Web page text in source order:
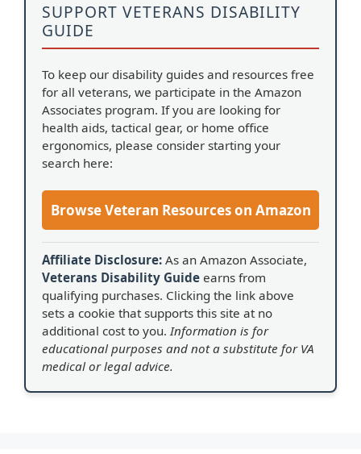
SUPPORT VETERANS DISABILITY
GUIDE
To keep our disability guides and resources free
for all veterans, we participate in the Amazon
Associates program. If you are looking for
health aids, tactical gear, or home office
ergonomics, please consider starting your
search here:
Browse Veteran Resources on Amazon
Affiliate Disclosure: As an Amazon Associate,
Veterans Disability Guide earns from
qualifying purchases. Clicking the link above
sets a cookie that supports this site at no
additional cost to you. Information is for
educational purposes and not a substitute for VA
medical or legal advice.